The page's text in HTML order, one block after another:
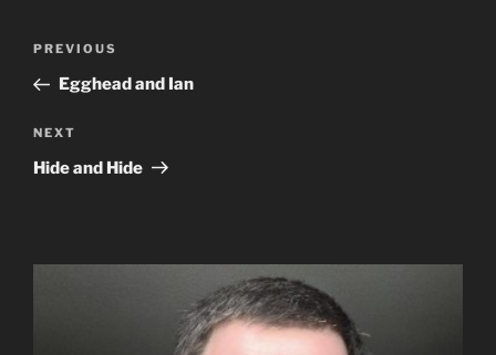
Previous
Post
PREVIOUS
Egghead and Ian
Next
Post
NEXT
Hide and Hide